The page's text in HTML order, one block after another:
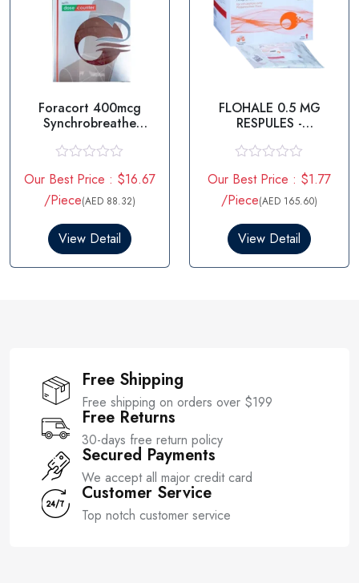
Foracort 400mcg
Synchrobreathe
a
t
e
0
t
Our Best Price : $16.67
/Piece(AED 88.32)
View Detail
FLOHALE 0.5 MG
RESPULES -
PROPIONATE
a
t
e
0
t
Our Best Price : $1.77
/Piece(AED 165.60)
View Detail
Free Shipping
Free shipping on orders over $199
Free Returns
30-days free return policy
Secured Payments
We accept all major credit card
Customer Service
Top notch customer service